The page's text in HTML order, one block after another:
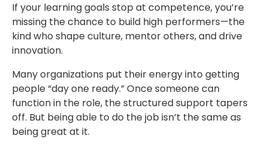
If your learning goals stop at competence, you’re
missing the chance to build high performers—the
kind who shape culture, mentor others, and drive
innovation.
Many organizations put their energy into getting
people “day one ready.” Once someone can
function in the role, the structured support tapers
off. But being able to do the job isn’t the same as
being great at it.